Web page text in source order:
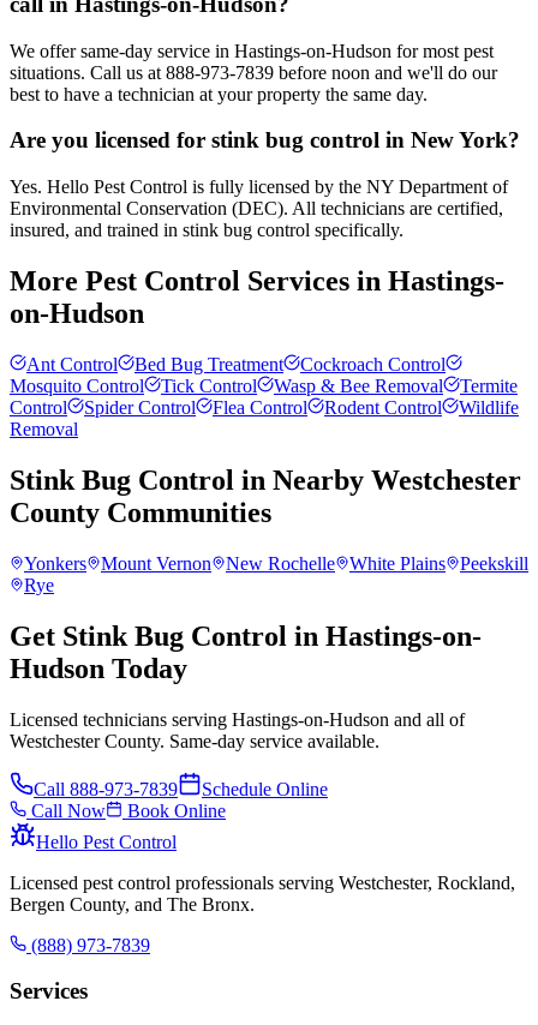
We offer same-day service in Hastings-on-Hudson for most pest
situations. Call us at 888-973-7839 before noon and we'll do our
best to have a technician at your property the same day.
Are you licensed for stink bug control in New York?
Yes. Hello Pest Control is fully licensed by the NY Department of
Environmental Conservation (DEC). All technicians are certified,
insured, and trained in stink bug control specifically.
More Pest Control Services in Hastings-
on-Hudson
Ant Control Bed Bug Treatment
Cockroach Control
Mosquito Control
Tick Control Wasp & Bee Removal
Termite
Control
Spider Control Flea Control Rodent Control
Wildlife
Removal
Stink Bug Control in Nearby Westchester
County Communities
Yonkers Mount Vernon New Rochelle White Plains
Peekskill
Rye
Get Stink Bug Control in Hastings-on-
Hudson Today
Licensed technicians serving Hastings-on-Hudson and all of
Westchester County. Same-day service available.
Call 888-973-7839
Schedule Online
Call Now
Book Online
Hello Pest Control
Licensed pest control professionals serving Westchester, Rockland,
Bergen County, and The Bronx.
(888) 973-7839
Services